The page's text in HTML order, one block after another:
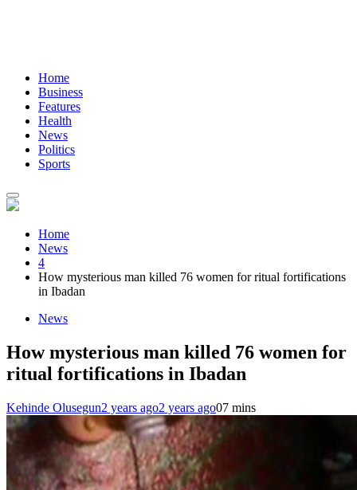
Home
Business
Features
Health
News
Politics
Sports
Home
News
4
How mysterious man killed 76 women for ritual fortifications
in Ibadan
News
How mysterious man killed 76 women for
ritual fortifications in Ibadan
Kehinde Olusegun2 years ago2 years ago07 mins